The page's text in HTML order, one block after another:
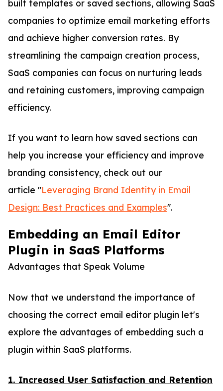
built templates or saved sections, allowing SaaS
companies to optimize email marketing efforts
and achieve higher conversion rates. By
streamlining the campaign creation process,
SaaS companies can focus on nurturing leads
and retaining customers, improving campaign
efficiency.
If you want to learn how saved sections can
help you increase your efficiency and improve
branding consistency, check out our
article "Leveraging Brand Identity in Email
Design: Best Practices and Examples".
Embedding an Email Editor
Plugin in SaaS Platforms
Advantages that Speak Volume
Now that we understand the importance of
choosing the correct email editor plugin let's
explore the advantages of embedding such a
plugin within SaaS platforms.
1. Increased User Satisfaction and Retention